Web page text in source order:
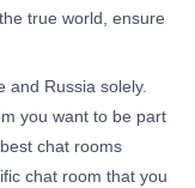
true world, ensure
and Russia solely.
you want to be part
chat rooms
chat room that you